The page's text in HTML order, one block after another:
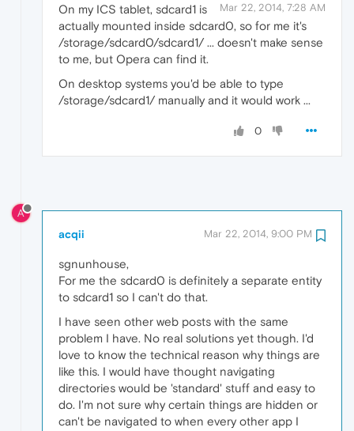
Mar 22, 2014, 7:28 AM
On my ICS tablet, sdcard1 is
actually mounted inside sdcard0, so for me it's
/storage/sdcard0/sdcard1/ ... doesn't make sense
to me, but Opera can find it.
On desktop systems you'd be able to type
/storage/sdcard1/ manually and it would work ...
0
A
acqii Mar 22, 2014, 9:00 PM
sgnunhouse,
For me the sdcard0 is definitely a separate entity
to sdcard1 so I can't do that.
I have seen other web posts with the same
problem I have. No real solutions yet though. I'd
love to know the technical reason why things are
like this. I would have thought navigating
directories would be 'standard' stuff and easy to
do. I'm not sure why certain things are hidden or
can't be navigated to when every other app I